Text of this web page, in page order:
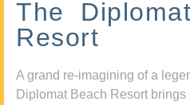
The
Resort
A grand re-imagining of a
Diplomat Beach Resort